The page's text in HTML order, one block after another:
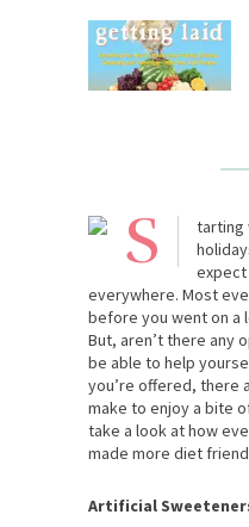
S
tarting
everywhere. Most
before you went on a
But, aren’t there any
be able to help
you’re offered, there
make to enjoy a bite
take a look at how
made more diet
Artificial